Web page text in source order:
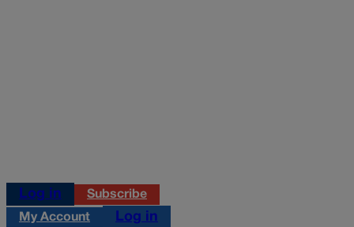
Log in Subscribe
My Account Log in